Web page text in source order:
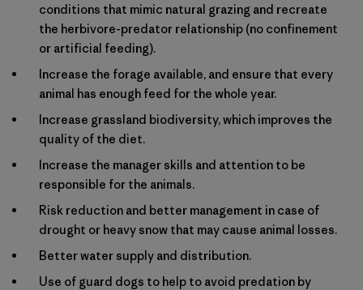
conditions that mimic natural grazing and recreate
the herbivore-predator relationship (no confinement
or artificial feeding).
Increase the forage available, and ensure that every
animal has enough feed for the whole year.
Increase grassland biodiversity, which improves the
quality of the diet.
Increase the manager skills and attention to be
responsible for the animals.
Risk reduction and better management in case of
drought or heavy snow that may cause animal losses.
Better water supply and distribution.
Use of guard dogs to help to avoid predation by